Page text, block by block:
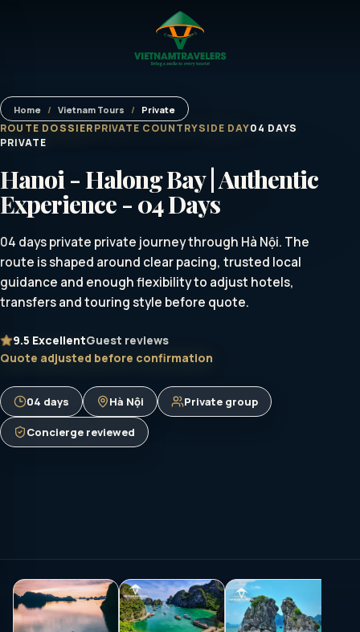
Home / Vietnam Tours / Private
ROUTE DOSSIERPRIVATE COUNTRYSIDE DAY04 DAYS
PRIVATE
Hanoi - Halong Bay | Authentic
Experience - 04 Days
04 days private private journey through Hà Nội. The
route is shaped around clear pacing, trusted local
guidance and enough flexibility to adjust hotels,
transfers and touring style before quote.
9.5 ExcellentGuest reviews
Quote adjusted before confirmation
04 days Hà Nội Private group
Concierge reviewed